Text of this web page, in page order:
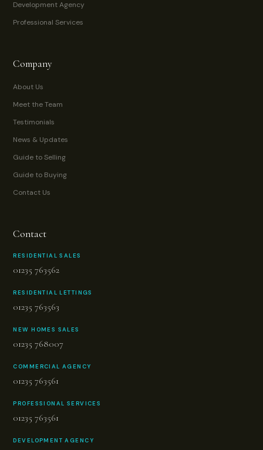
Development Agency
Professional Services
Company
About Us
Meet the Team
Testimonials
News & Updates
Guide to Selling
Guide to Buying
Contact Us
Contact
RESIDENTIAL SALES
01235 763562
RESIDENTIAL LETTINGS
01235 763563
NEW HOMES SALES
01235 768007
COMMERCIAL AGENCY
01235 763561
PROFESSIONAL SERVICES
01235 763561
DEVELOPMENT AGENCY